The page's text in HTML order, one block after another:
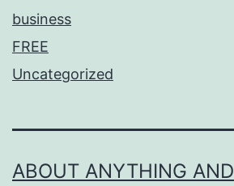
business
FREE
Uncategorized
ABOUT ANYTHING AND